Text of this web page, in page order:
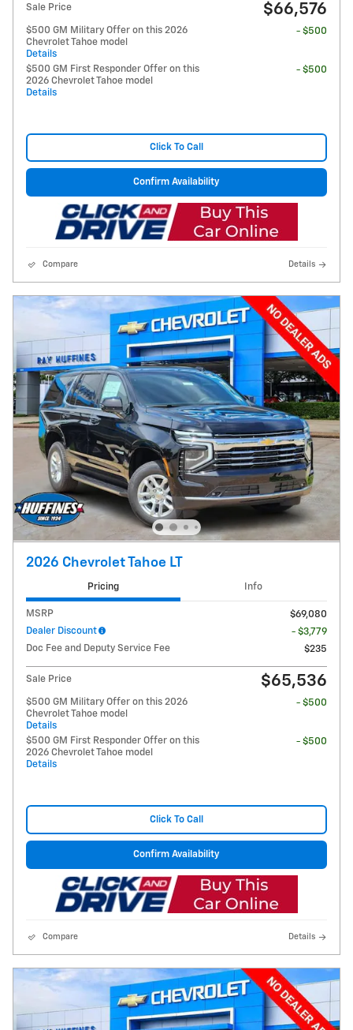
Sale Price $66,576
$500 GM Military Offer on this 2026
Chevrolet Tahoe model
Details
- $500
$500 GM First Responder Offer on this
2026 Chevrolet Tahoe model
Details
- $500
Click To Call
Confirm Availability
Compare Details
2026 Chevrolet Tahoe LT
Pricing Info
MSRP
$69,080
Dealer Discount
- $3,779
Doc Fee and Deputy Service Fee
$235
Sale Price $65,536
$500 GM Military Offer on this 2026
Chevrolet Tahoe model
Details
- $500
$500 GM First Responder Offer on this
2026 Chevrolet Tahoe model
Details
- $500
Click To Call
Confirm Availability
Compare Details